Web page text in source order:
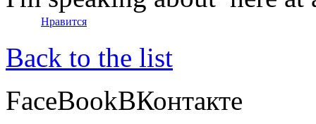
Нравится
Back to the list
FaceBookВКонтакте